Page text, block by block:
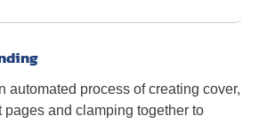
automated process of creating cover,
pages and clamping together to